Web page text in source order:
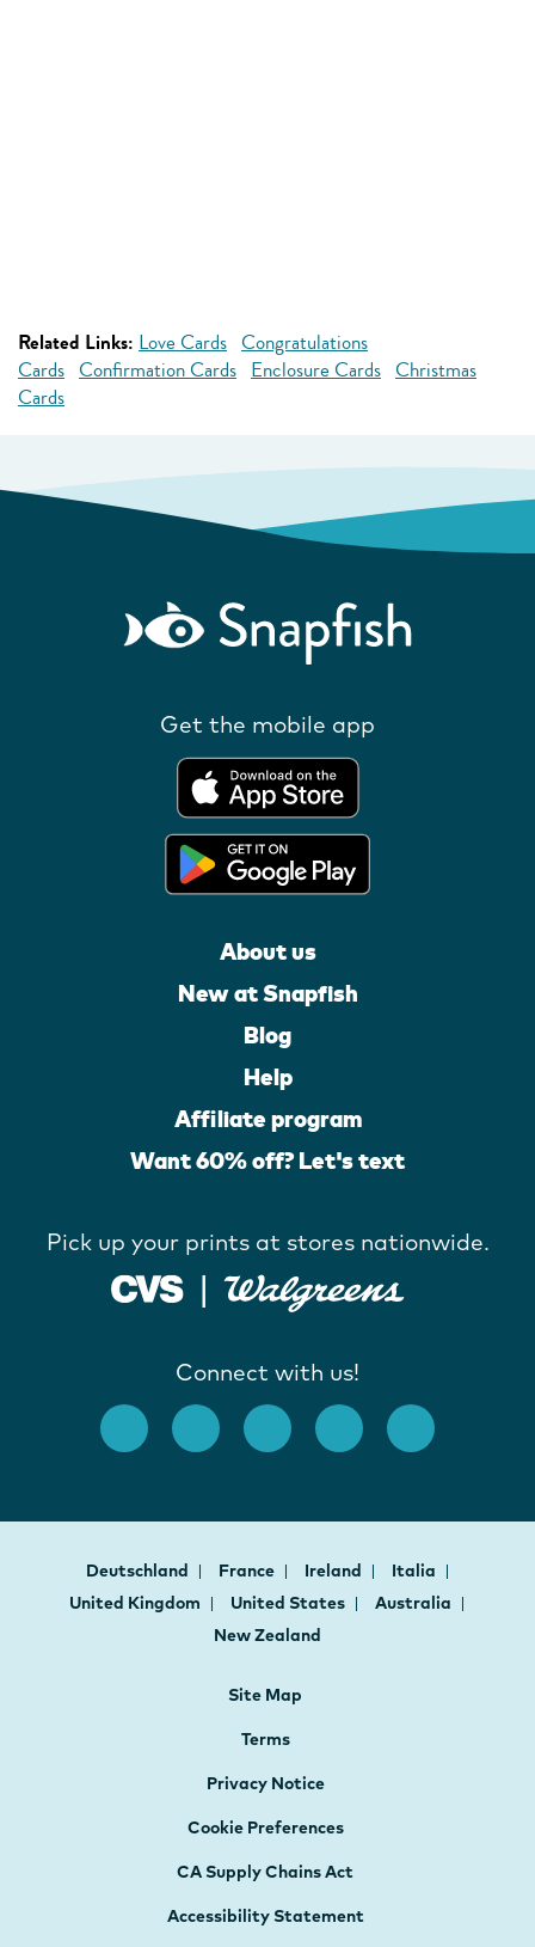
Related Links: Love Cards Congratulations
Cards Confirmation Cards Enclosure Cards Christmas
Cards
Get the mobile app
About us
New at Snapfish
Blog
Help
Affiliate program
Want 60% off? Let's text
Pick up your prints at stores nationwide.
Connect with us!
Deutschland France Ireland
Italia
United Kingdom
United States
Australia
New Zealand
Site Map
Terms
Privacy Notice
Cookie Preferences
CA Supply Chains Act
Accessibility Statement